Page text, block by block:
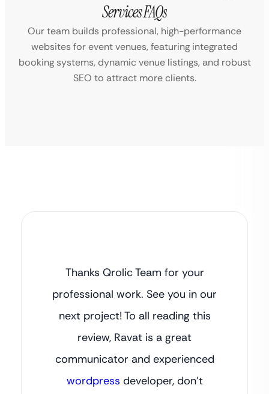
Services FAQs
Our team builds professional, high-performance
websites for event venues, featuring integrated
booking systems, dynamic venue listings, and robust
SEO to attract more clients.
Thanks Qrolic Team for your
professional work. See you in our
next project! To all reading this
review, Ravat is a great
communicator and experienced
wordpress developer, don’t